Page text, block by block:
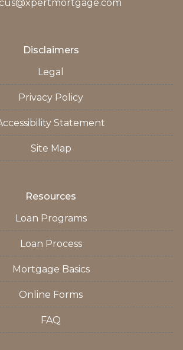
Disclaimers
Legal
Privacy Policy
Statement
Site Map
Resources
Loan Programs
Loan Process
Mortgage Basics
Online Forms
FAQ